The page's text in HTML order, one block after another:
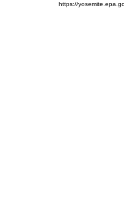
https://